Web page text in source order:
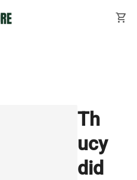
shopping_cart
Th
ucy
did